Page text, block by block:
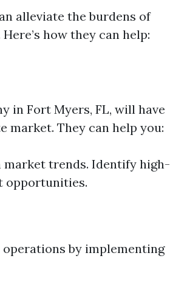
alleviate the burdens of
how they can help:
in Fort Myers, FL, will have
market. They can help you:
market trends. Identify high-
opportunities.
by implementing